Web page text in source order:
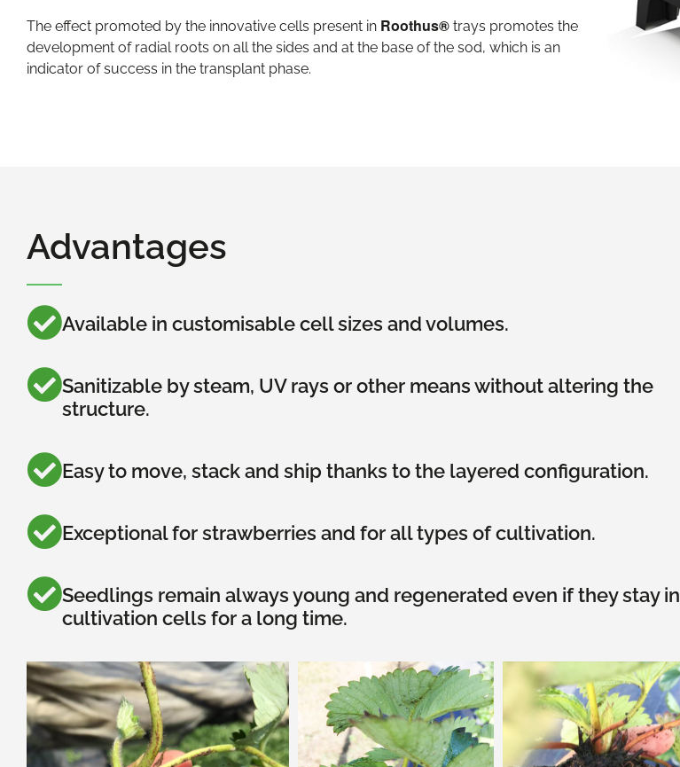
The effect promoted by the innovative cells present in Roothus® trays promotes the
development of radial roots on all the sides and at the base of the sod, which is an
indicator of success in the transplant phase.
Advantages
Available in customisable cell sizes and volumes.
Sanitizable by steam, UV rays or other means without altering the
structure.
Easy to move, stack and ship thanks to the layered configuration.
Exceptional for strawberries and for all types of cultivation.
Seedlings remain always young and regenerated even if they stay in
cultivation cells for a long time.